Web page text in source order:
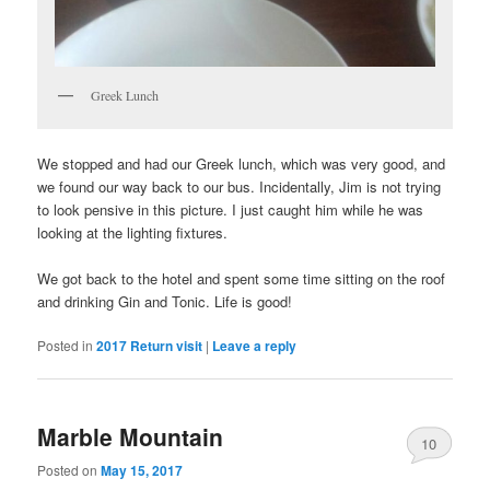
Greek Lunch
We stopped and had our Greek lunch, which was very good, and
we found our way back to our bus. Incidentally, Jim is not trying
to look pensive in this picture. I just caught him while he was
looking at the lighting fixtures.
We got back to the hotel and spent some time sitting on the roof
and drinking Gin and Tonic. Life is good!
Posted in 2017 Return visit | Leave a reply
Marble Mountain
Posted onMay 15, 2017
10